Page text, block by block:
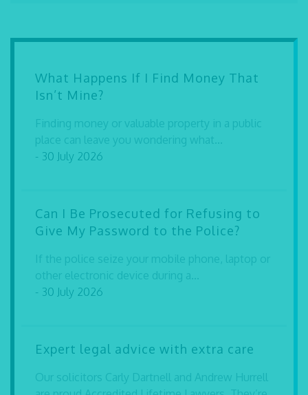
What Happens If I Find Money That
Isn’t Mine?
Finding money or valuable property in a public
place can leave you wondering what...
- 30 July 2026
Can I Be Prosecuted for Refusing to
Give My Password to the Police?
If the police seize your mobile phone, laptop or
other electronic device during a...
- 30 July 2026
Expert legal advice with extra care
Our solicitors Carly Dartnell and Andrew Hurrell